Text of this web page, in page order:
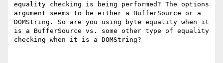
equality checking is being performed? The options
argument seems to be either a BufferSource or a
DOMString. So are you using byte equality when it
is a BufferSource vs. some other type of equality
checking when it is a DOMString?